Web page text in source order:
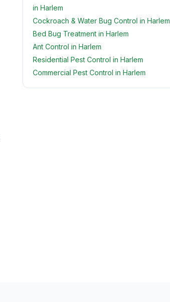
in Harlem
Cockroach & Water Bug Control in Harlem
Bed Bug Treatment in Harlem
Ant Control in Harlem
Residential Pest Control in Harlem
Commercial Pest Control in Harlem